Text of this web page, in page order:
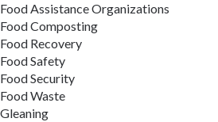
Food Assistance Organizations
Food Composting
Food Recovery
Food Safety
Food Security
Food Waste
Gleaning